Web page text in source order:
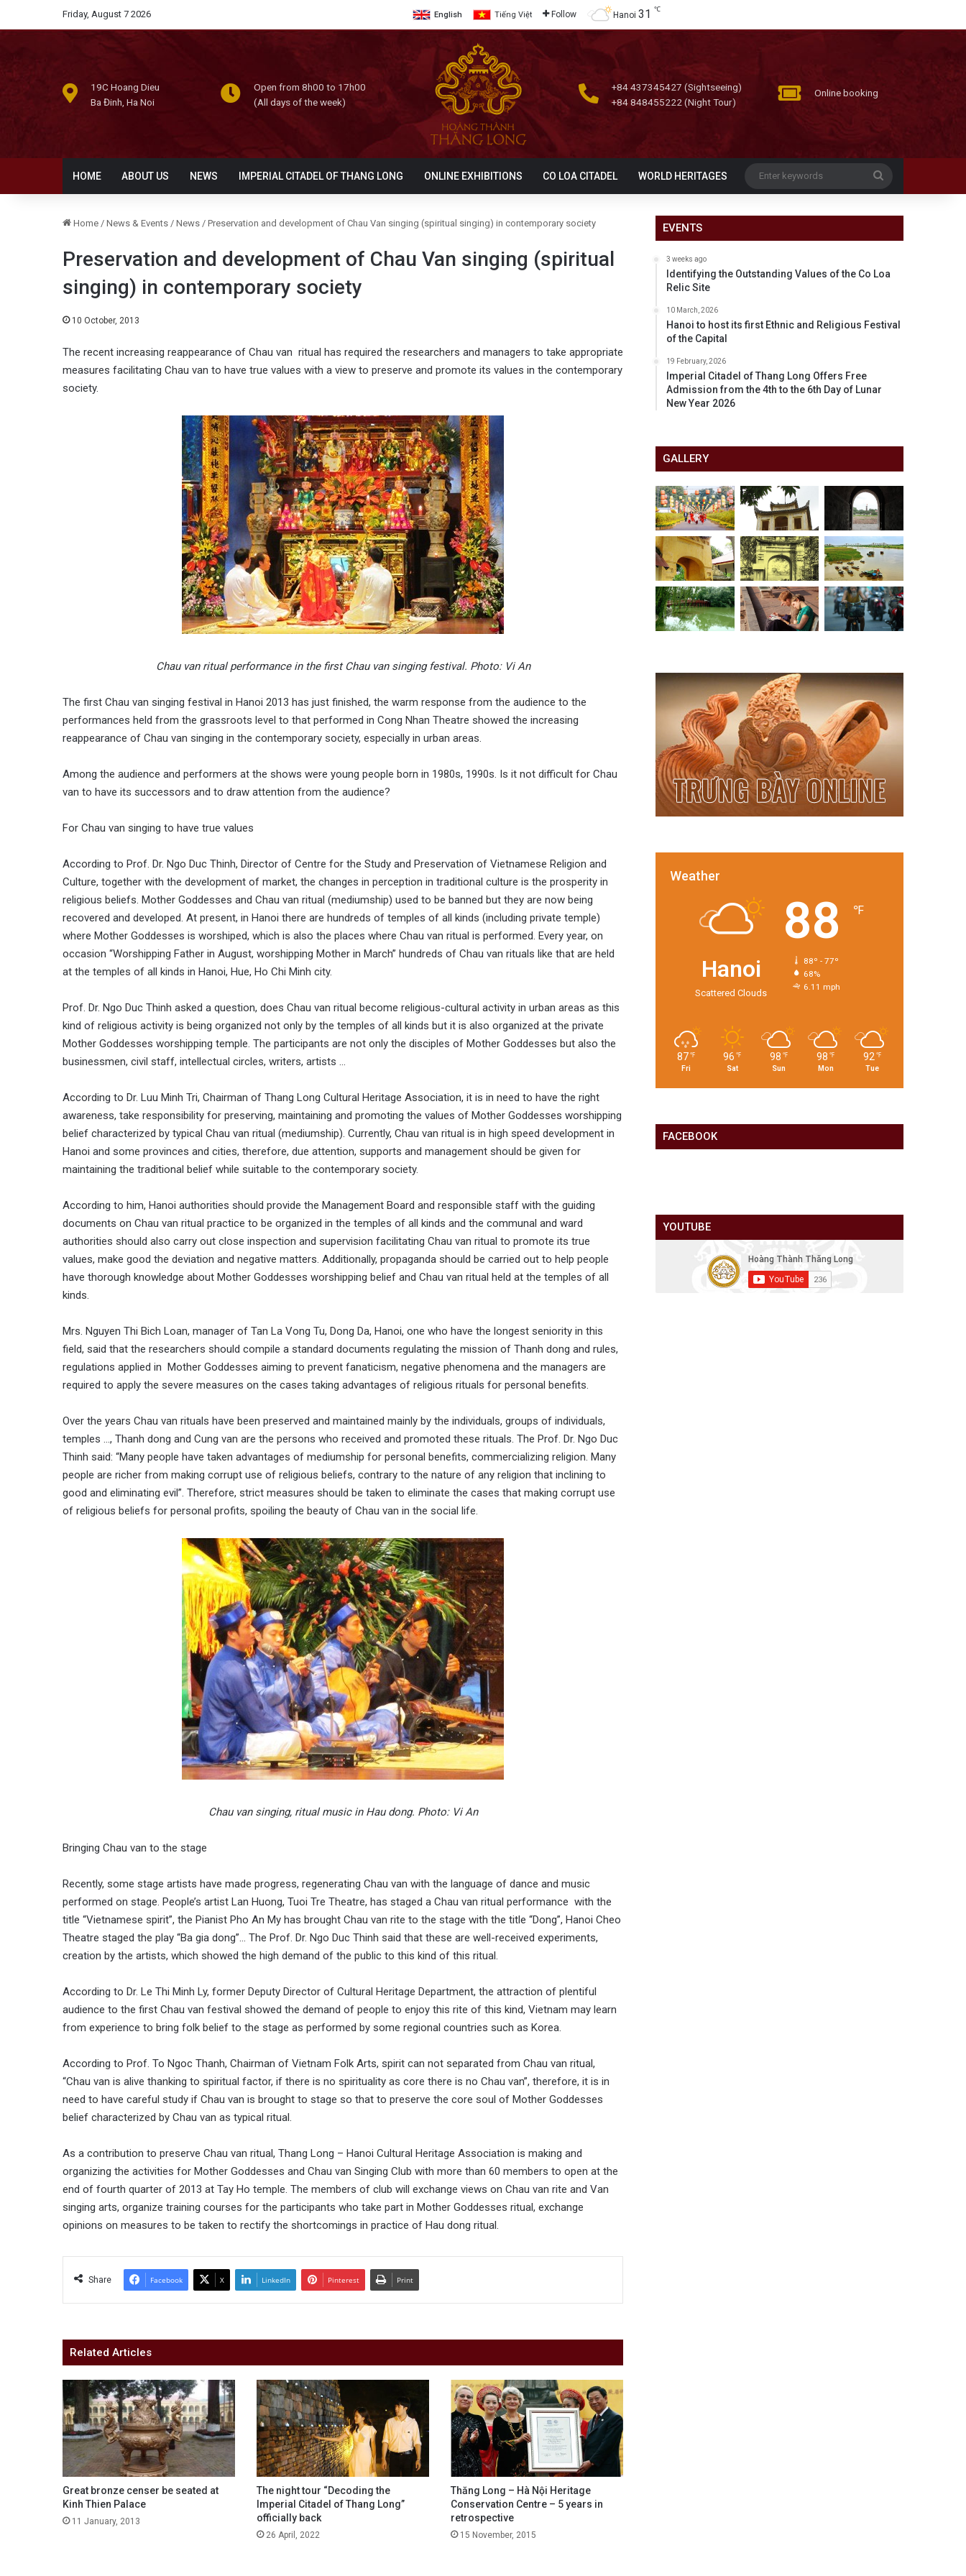
Friday, August 7 2026 English Tiếng Việt Follow Hanoi 31 ℃
19C Hoang Dieu
Ba Đinh, Ha Noi
Open from 8h00 to 17h00
(All days of the week)
+84 437345427 (Sightseeing)
+84 848455222 (Night Tour)
Online booking
HOME ABOUT US NEWS IMPERIAL CITADEL OF THANG LONG ONLINE EXHIBITIONS CO LOA CITADEL WORLD HERITAGES
Home / News & Events / News / Preservation and development of Chau Van singing (spiritual singing) in contemporary society
Preservation and development of Chau Van singing (spiritual
singing) in contemporary society
10 October, 2013
The recent increasing reappearance of Chau van ritual has required the researchers and managers to take appropriate
measures facilitating Chau van to have true values with a view to preserve and promote its values in the contemporary
society.
Chau van ritual performance in the first Chau van singing festival. Photo: Vi An
The first Chau van singing festival in Hanoi 2013 has just finished, the warm response from the audience to the
performances held from the grassroots level to that performed in Cong Nhan Theatre showed the increasing
reappearance of Chau van singing in the contemporary society, especially in urban areas.
Among the audience and performers at the shows were young people born in 1980s, 1990s. Is it not difficult for Chau
van to have its successors and to draw attention from the audience?
For Chau van singing to have true values
According to Prof. Dr. Ngo Duc Thinh, Director of Centre for the Study and Preservation of Vietnamese Religion and
Culture, together with the development of market, the changes in perception in traditional culture is the prosperity in
religious beliefs. Mother Goddesses and Chau van ritual (mediumship) used to be banned but they are now being
recovered and developed. At present, in Hanoi there are hundreds of temples of all kinds (including private temple)
where Mother Goddesses is worshiped, which is also the places where Chau van ritual is performed. Every year, on
occasion “Worshipping Father in August, worshipping Mother in March” hundreds of Chau van rituals like that are held
at the temples of all kinds in Hanoi, Hue, Ho Chi Minh city.
Prof. Dr. Ngo Duc Thinh asked a question, does Chau van ritual become religious-cultural activity in urban areas as this
kind of religious activity is being organized not only by the temples of all kinds but it is also organized at the private
Mother Goddesses worshipping temple. The participants are not only the disciples of Mother Goddesses but also the
businessmen, civil staff, intellectual circles, writers, artists …
According to Dr. Luu Minh Tri, Chairman of Thang Long Cultural Heritage Association, it is in need to have the right
awareness, take responsibility for preserving, maintaining and promoting the values of Mother Goddesses worshipping
belief characterized by typical Chau van ritual (mediumship). Currently, Chau van ritual is in high speed development in
Hanoi and some provinces and cities, therefore, due attention, supports and management should be given for
maintaining the traditional belief while suitable to the contemporary society.
According to him, Hanoi authorities should provide the Management Board and responsible staff with the guiding
documents on Chau van ritual practice to be organized in the temples of all kinds and the communal and ward
authorities should also carry out close inspection and supervision facilitating Chau van ritual to promote its true
values, make good the deviation and negative matters. Additionally, propaganda should be carried out to help people
have thorough knowledge about Mother Goddesses worshipping belief and Chau van ritual held at the temples of all
kinds.
Mrs. Nguyen Thi Bich Loan, manager of Tan La Vong Tu, Dong Da, Hanoi, one who have the longest seniority in this
field, said that the researchers should compile a standard documents regulating the mission of Thanh dong and rules,
regulations applied in Mother Goddesses aiming to prevent fanaticism, negative phenomena and the managers are
required to apply the severe measures on the cases taking advantages of religious rituals for personal benefits.
Over the years Chau van rituals have been preserved and maintained mainly by the individuals, groups of individuals,
temples …, Thanh dong and Cung van are the persons who received and promoted these rituals. The Prof. Dr. Ngo Duc
Thinh said: “Many people have taken advantages of mediumship for personal benefits, commercializing religion. Many
people are richer from making corrupt use of religious beliefs, contrary to the nature of any religion that inclining to
good and eliminating evil”. Therefore, strict measures should be taken to eliminate the cases that making corrupt use
of religious beliefs for personal profits, spoiling the beauty of Chau van in the social life.
Chau van singing, ritual music in Hau dong. Photo: Vi An
Bringing Chau van to the stage
Recently, some stage artists have made progress, regenerating Chau van with the language of dance and music
performed on stage. People’s artist Lan Huong, Tuoi Tre Theatre, has staged a Chau van ritual performance with the
title “Vietnamese spirit”, the Pianist Pho An My has brought Chau van rite to the stage with the title “Dong”, Hanoi Cheo
Theatre staged the play “Ba gia dong”… The Prof. Dr. Ngo Duc Thinh said that these are well-received experiments,
creation by the artists, which showed the high demand of the public to this kind of this ritual.
According to Dr. Le Thi Minh Ly, former Deputy Director of Cultural Heritage Department, the attraction of plentiful
audience to the first Chau van festival showed the demand of people to enjoy this rite of this kind, Vietnam may learn
from experience to bring folk belief to the stage as performed by some regional countries such as Korea.
According to Prof. To Ngoc Thanh, Chairman of Vietnam Folk Arts, spirit can not separated from Chau van ritual,
“Chau van is alive thanking to spiritual factor, if there is no spirituality as core there is no Chau van”, therefore, it is in
need to have careful study if Chau van is brought to stage so that to preserve the core soul of Mother Goddesses
belief characterized by Chau van as typical ritual.
As a contribution to preserve Chau van ritual, Thang Long – Hanoi Cultural Heritage Association is making and
organizing the activities for Mother Goddesses and Chau van Singing Club with more than 60 members to open at the
end of fourth quarter of 2013 at Tay Ho temple. The members of club will exchange views on Chau van rite and Van
singing arts, organize training courses for the participants who take part in Mother Goddesses ritual, exchange
opinions on measures to be taken to rectify the shortcomings in practice of Hau dong ritual.
Share Facebook X LinkedIn Pinterest Print
Related Articles
Great bronze censer be seated at
Kinh Thien Palace
11 January, 2013
The night tour “Decoding the
Imperial Citadel of Thang Long”
officially back
26 April, 2022
Thăng Long – Hà Nội Heritage
Conservation Centre – 5 years in
retrospective
15 November, 2015
EVENTS
3 weeks ago
Identifying the Outstanding Values of the Co Loa
Relic Site
10 March, 2026
Hanoi to host its first Ethnic and Religious Festival
of the Capital
19 February, 2026
Imperial Citadel of Thang Long Offers Free
Admission from the 4th to the 6th Day of Lunar
New Year 2026
GALLERY
Weather
Hanoi
Scattered Clouds
88 ℉
88º - 77º
68%
6.11 mph
87 ℉
Fri
96 ℉
Sat
98 ℉
Sun
98 ℉
Mon
92 ℉
Tue
FACEBOOK
YOUTUBE